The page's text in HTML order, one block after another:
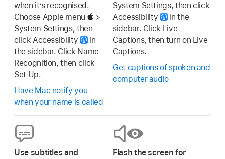
when it’s recognised.
Choose Apple menu
>
System Settings, then
click Accessibility
in
the sidebar. Click Name
Recognition, then click
Set Up.
Have Mac notify you
when your name is called
System Settings, then click
Accessibility
in the
sidebar. Click Live
Captions, then turn on Live
Captions.
Get captions of spoken and
computer audio
Use subtitles and
Flash the screen for